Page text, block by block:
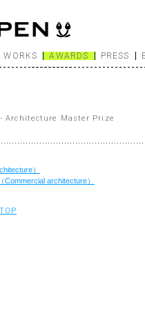
WORKS AWARDS PRESS
Architecture Master Prize
）
Commercial architecture）